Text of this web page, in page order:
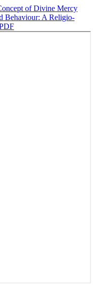
of Divine Mercy
Behaviour: A Religio-